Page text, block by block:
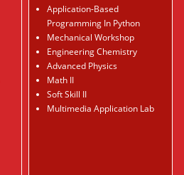
Application-Based
Programming In Python
Mechanical Workshop
Engineering Chemistry
Advanced Physics
Math II
Soft Skill II
Multimedia Application Lab